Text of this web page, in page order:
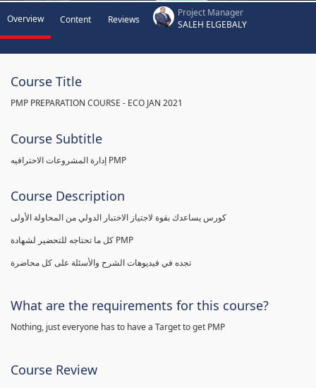
Overview Content Reviews
Project Manager
SALEH ELGEBALY
Course Title
PMP PREPARATION COURSE - ECO JAN 2021
Course Subtitle
إدارة المشروعات الاحترافيه PMP
Course Description
كل ما تحتاجه للتحضير لشهادة PMP
تجده في فيديوهات الشرح والأسئلة على كل محاضرة
What are the requirements for this course?
Nothing, just everyone has to have a Target to get PMP
Course Review